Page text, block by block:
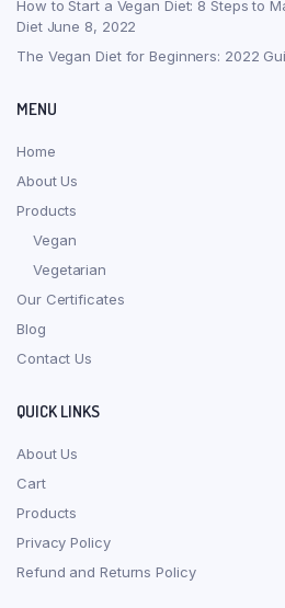
How to Start a Vegan Diet: 8 Steps to
Diet June 8, 2022
The Vegan Diet for Beginners: 2022
MENU
Home
About Us
Products
Vegan
Vegetarian
Our Certificates
Blog
Contact Us
QUICK LINKS
About Us
Cart
Products
Privacy Policy
Refund and Returns Policy